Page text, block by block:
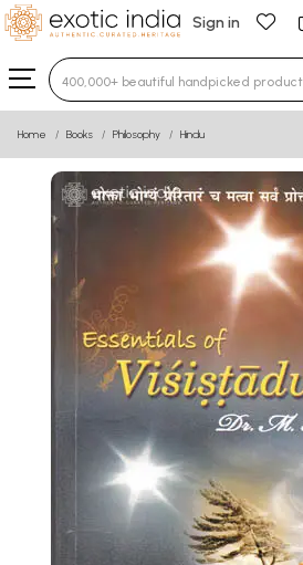
Sign in
Type 3 or more characters for
Home Books Philosophy Hindu